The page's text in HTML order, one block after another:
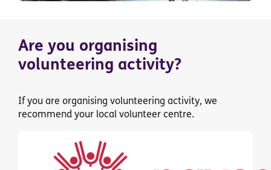
Are you organising
volunteering activity?
If you are organising volunteering activity, we
recommend your local volunteer centre.